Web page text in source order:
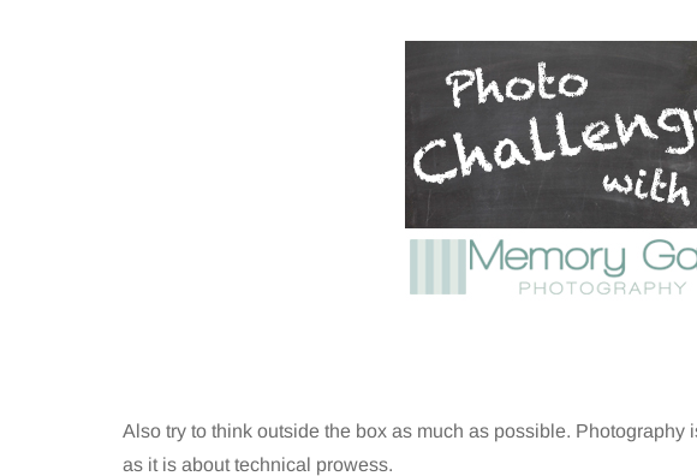
Also try to think outside the box as much as possible. Photography
as it is about technical prowess.